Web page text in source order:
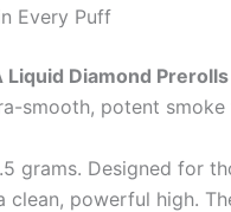
Every Puff
Liquid Diamond Prerolls
smooth, potent
grams. Designed for
clean, powerful high.